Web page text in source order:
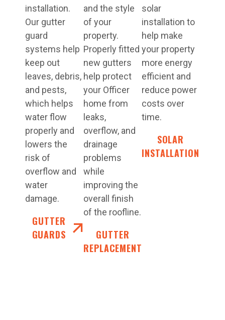
installation.
Our gutter
guard
systems help
keep out
leaves, debris,
and pests,
which helps
water flow
properly and
lowers the
risk of
overflow and
water
damage.
GUTTER
GUARDS
and the style
of your
property.
Properly fitted
new gutters
help protect
your Officer
home from
leaks,
overflow, and
drainage
problems
while
improving the
overall finish
of the roofline.
GUTTER
REPLACEMENT
solar
installation to
help make
your property
more energy
efficient and
reduce power
costs over
time.
SOLAR
INSTALLATION